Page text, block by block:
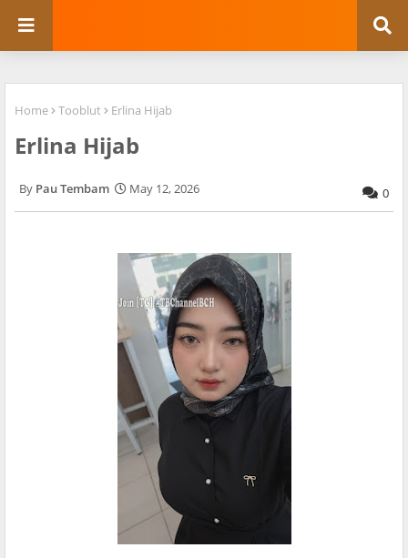
Home Tooblut Erlina Hijab
Erlina Hijab
Pau Tembam May 12, 2026 0